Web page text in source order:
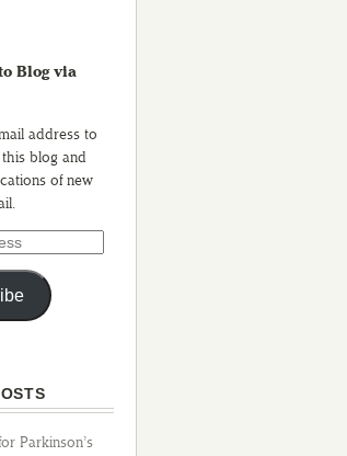
Blog via
address to
blog and
of new
Parkinson’s